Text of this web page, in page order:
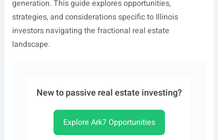
generation. This guide explores opportunities,
strategies, and considerations specific to Illinois
investors navigating the fractional real estate
landscape.
New to passive real estate investing?
Explore Ark7 Opportunities